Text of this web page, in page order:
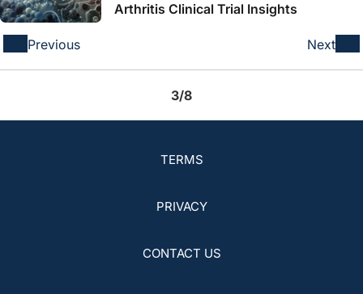
Arthritis Clinical Trial Insights
Previous Next
3/8
TERMS
PRIVACY
CONTACT US